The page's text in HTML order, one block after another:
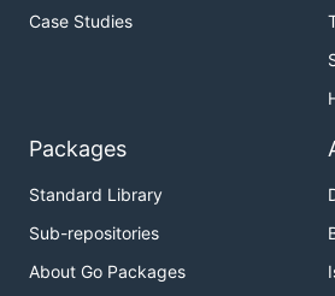
Case Studies
Packages
Standard Library
Sub-repositories
About Go Packages